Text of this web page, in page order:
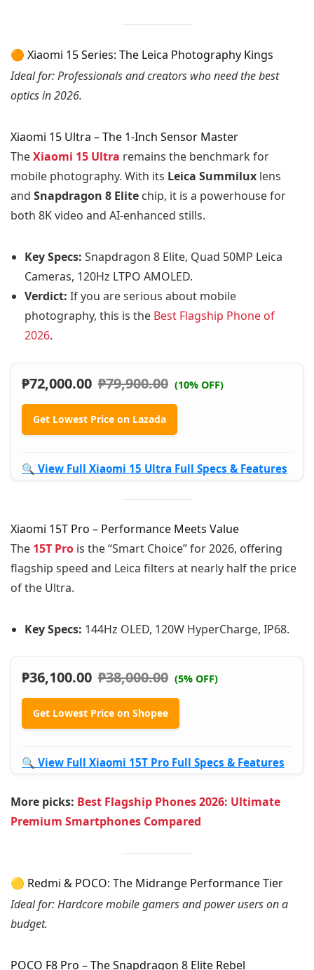
🟠 Xiaomi 15 Series: The Leica Photography Kings
Ideal for: Professionals and creators who need the best
optics in 2026.
Xiaomi 15 Ultra – The 1-Inch Sensor Master
TheXiaomi 15 Ultra remains the benchmark for
mobile photography. With its Leica Summilux lens
and Snapdragon 8 Elite chip, it is a powerhouse for
both 8K video and AI-enhanced stills.
Key Specs: Snapdragon 8 Elite, Quad 50MP Leica
Cameras, 120Hz LTPO AMOLED.
Verdict: If you are serious about mobile
photography, this is the Best Flagship Phone of
2026.
₱72,000.00 ₱79,900.00 (10% OFF)
Get Lowest Price on Lazada
🔍 View Full Xiaomi 15 Ultra Full Specs & Features
Xiaomi 15T Pro – Performance Meets Value
The 15T Pro is the “Smart Choice” for 2026, offering
flagship speed and Leica filters at nearly half the price
of the Ultra.
Key Specs: 144Hz OLED, 120W HyperCharge, IP68.
₱36,100.00 ₱38,000.00 (5% OFF)
Get Lowest Price on Shopee
🔍 View Full Xiaomi 15T Pro Full Specs & Features
More picks: Best Flagship Phones 2026: Ultimate
Premium Smartphones Compared
🟡 Redmi & POCO: The Midrange Performance Tier
Ideal for: Hardcore mobile gamers and power users on a
budget.
POCO F8 Pro – The Snapdragon 8 Elite Rebel